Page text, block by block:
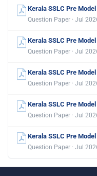
Kerala SSLC Pre
Question Paper · Jul
Kerala SSLC Pre
Question Paper · Jul
Kerala SSLC Pre
Question Paper · Jul
Kerala SSLC Pre
Question Paper · Jul
Kerala SSLC Pre
Question Paper · Jul